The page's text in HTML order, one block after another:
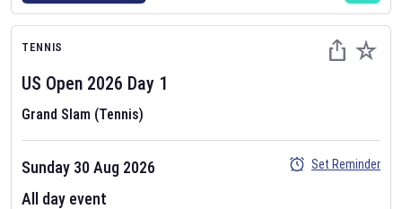
Six Nations 2026
TENNIS
US Open 2026 Day 1
Grand Slam (Tennis)
Sunday 30 Aug 2026
All day event
Set Reminder